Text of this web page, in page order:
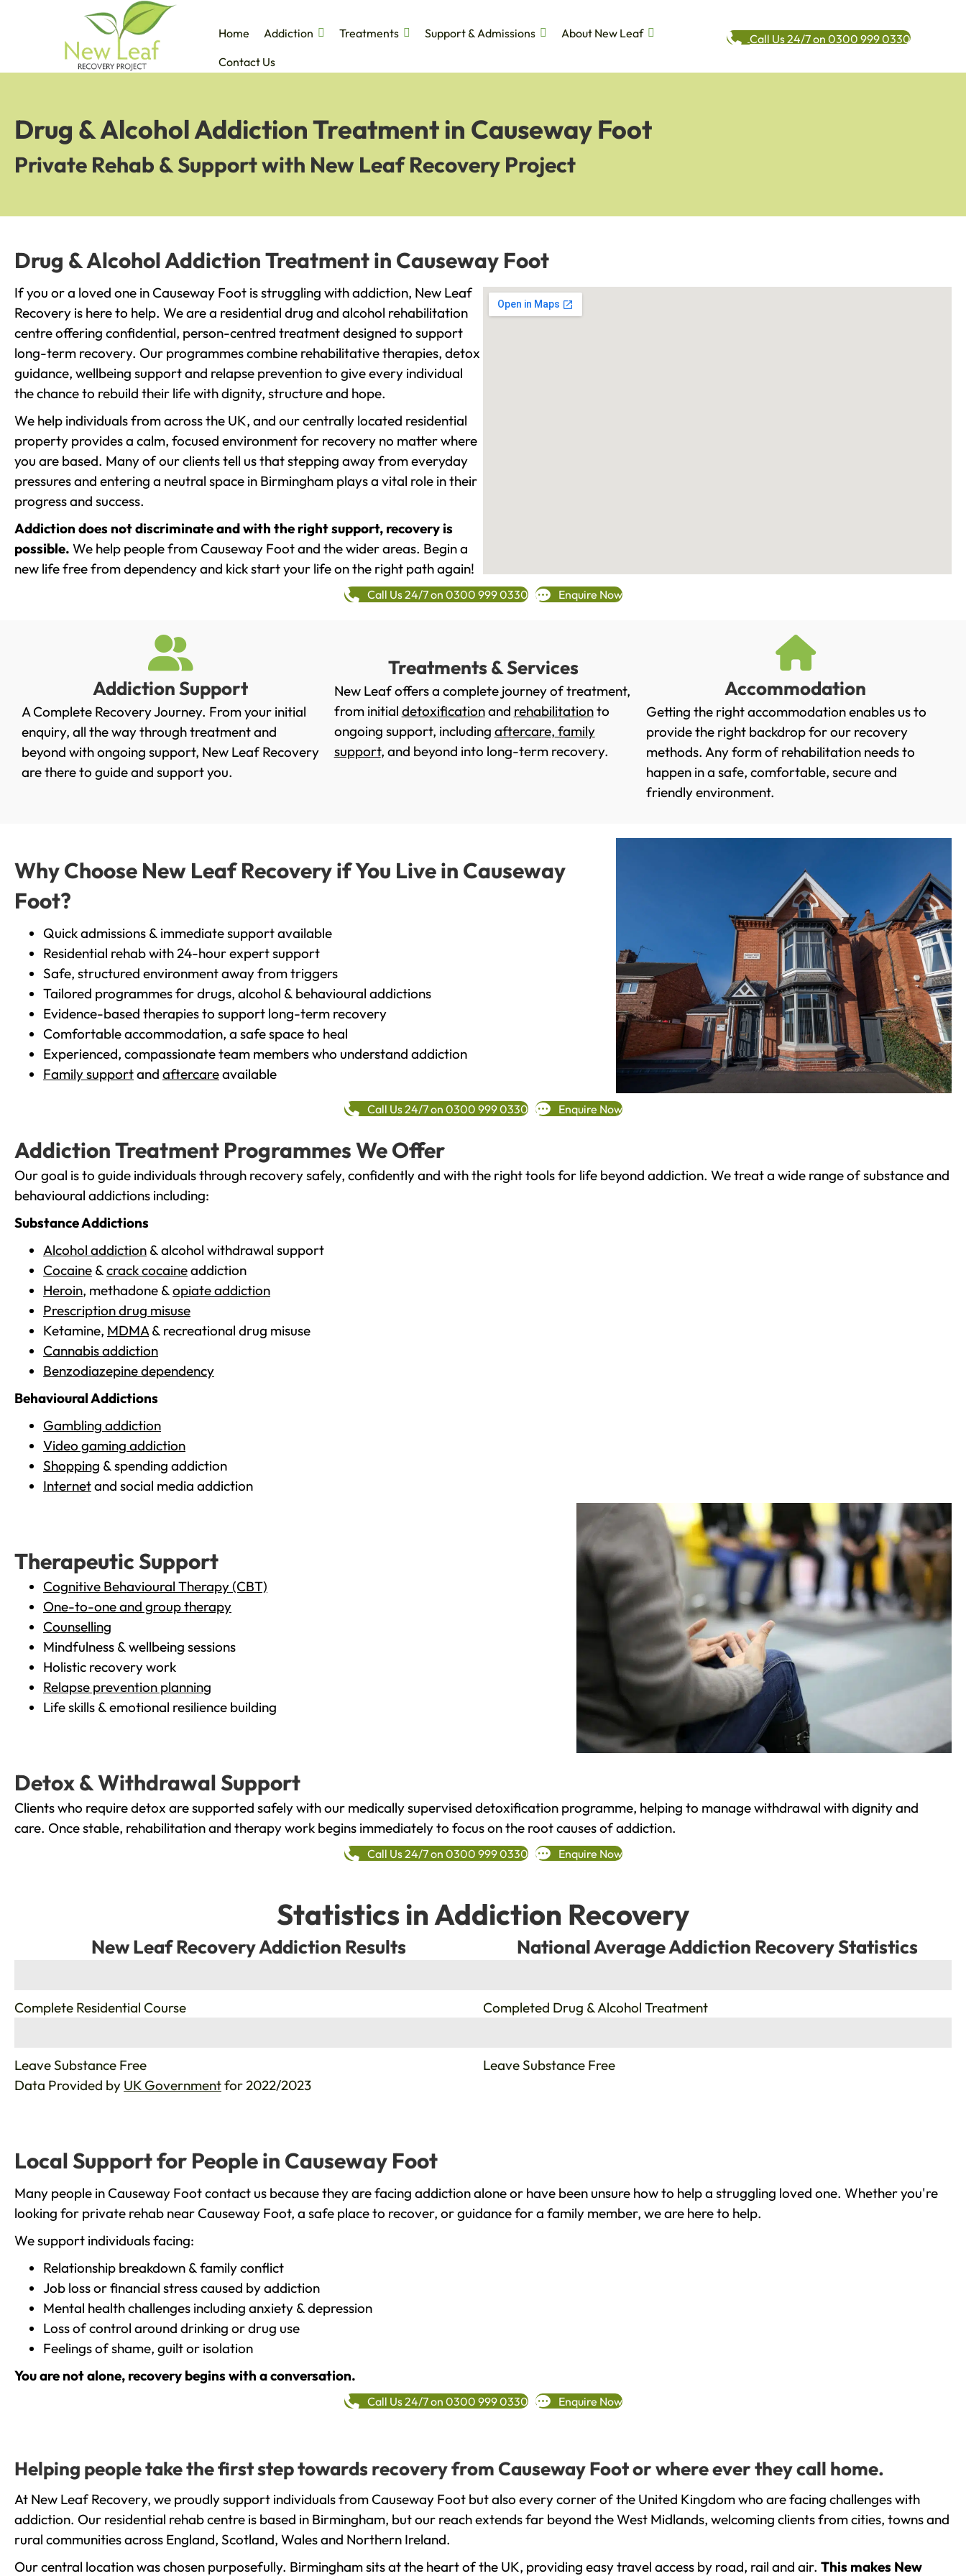
Home Addiction Treatments Support & Admissions
About New Leaf
Contact Us
Call Us 24/7 on 0300 999 0330
Drug & Alcohol Addiction Treatment in Causeway Foot
Private Rehab & Support with New Leaf Recovery Project
Drug & Alcohol Addiction Treatment in Causeway Foot
If you or a loved one in Causeway Foot is struggling with addiction, New Leaf
Recovery is here to help. We are a residential drug and alcohol rehabilitation
centre offering confidential, person-centred treatment designed to support
long-term recovery. Our programmes combine rehabilitative therapies, detox
guidance, wellbeing support and relapse prevention to give every individual
the chance to rebuild their life with dignity, structure and hope.
We help individuals from across the UK, and our centrally located residential
property provides a calm, focused environment for recovery no matter where
you are based. Many of our clients tell us that stepping away from everyday
pressures and entering a neutral space in Birmingham plays a vital role in their
progress and success.
Addiction does not discriminate and with the right support, recovery is
possible. We help people from Causeway Foot and the wider areas. Begin a
new life free from dependency and kick start your life on the right path again!
Call Us 24/7 on 0300 999 0330 Enquire Now
Addiction Support
A Complete Recovery Journey. From your initial
enquiry, all the way through treatment and
beyond with ongoing support, New Leaf Recovery
are there to guide and support you.
Treatments & Services
New Leaf offers a complete journey of treatment,
from initial detoxificationand rehabilitationto
ongoing support, including aftercare, family
support, and beyond into long-term recovery.
Accommodation
Getting the right accommodation enables us to
provide the right backdrop for our recovery
methods. Any form of rehabilitation needs to
happen in a safe, comfortable, secure and
friendly environment.
Why Choose New Leaf Recovery if You Live in Causeway
Foot?
Quick admissions & immediate support available
Residential rehab with 24-hour expert support
Safe, structured environment away from triggers
Tailored programmes for drugs, alcohol & behavioural addictions
Evidence-based therapies to support long-term recovery
Comfortable accommodation, a safe space to heal
Experienced, compassionate team members who understand addiction
Family supportand aftercareavailable
Call Us 24/7 on 0300 999 0330 Enquire Now
Addiction Treatment Programmes We Offer
Our goal is to guide individuals through recovery safely, confidently and with the right tools for life beyond addiction. We treat a wide range of substance and
behavioural addictions including:
Substance Addictions
Alcohol addiction & alcohol withdrawal support
Cocaine &crack cocaineaddiction
Heroin, methadone &opiate addiction
Prescription drug misuse
Ketamine, MDMA& recreational drug misuse
Cannabis addiction
Benzodiazepine dependency
Behavioural Addictions
Gambling addiction
Video gaming addiction
Shopping & spending addiction
Internetand social media addiction
Therapeutic Support
Cognitive Behavioural Therapy (CBT)
One-to-one and group therapy
Counselling
Mindfulness & wellbeing sessions
Holistic recovery work
Relapse prevention planning
Life skills & emotional resilience building
Detox & Withdrawal Support
Clients who require detox are supported safely with our medically supervised detoxification programme, helping to manage withdrawal with dignity and
care. Once stable, rehabilitation and therapy work begins immediately to focus on the root causes of addiction.
Call Us 24/7 on 0300 999 0330 Enquire Now
Statistics in Addiction Recovery
New Leaf Recovery Addiction Results
Complete Residential Course
Leave Substance Free
National Average Addiction Recovery Statistics
Completed Drug & Alcohol Treatment
Leave Substance Free
Data Provided by UK Governmentfor 2022/2023
Local Support for People in Causeway Foot
Many people in Causeway Foot contact us because they are facing addiction alone or have been unsure how to help a struggling loved one. Whether you're
looking for private rehab near Causeway Foot, a safe place to recover, or guidance for a family member, we are here to help.
We support individuals facing:
Relationship breakdown & family conflict
Job loss or financial stress caused by addiction
Mental health challenges including anxiety & depression
Loss of control around drinking or drug use
Feelings of shame, guilt or isolation
You are not alone, recovery begins with a conversation.
Call Us 24/7 on 0300 999 0330 Enquire Now
Helping people take the first step towards recovery from Causeway Foot or where ever they call home.
At New Leaf Recovery, we proudly support individuals from Causeway Foot but also every corner of the United Kingdom who are facing challenges with
addiction. Our residential rehab centre is based in Birmingham, but our reach extends far beyond the West Midlands, welcoming clients from cities, towns and
rural communities across England, Scotland, Wales and Northern Ireland.
Our central location was chosen purposefully. Birmingham sits at the heart of the UK, providing easy travel access by road, rail and air. This makes New